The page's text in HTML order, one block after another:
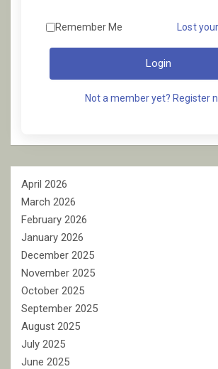
Remember Me Lost
Login
Not a member yet? Register
April 2026
March 2026
February 2026
January 2026
December 2025
November 2025
October 2025
September 2025
August 2025
July 2025
June 2025